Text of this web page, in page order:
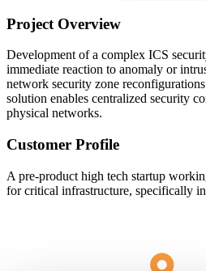
Project Overview
Development of a complex ICS
immediate reaction to anomaly or
network security zone
solution enables centralized security
physical networks.
Customer Profile
A pre-product high tech startup
for critical infrastructure, specifically